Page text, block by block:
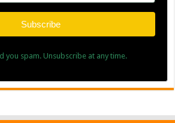
Subscribe
you spam. Unsubscribe at any time.